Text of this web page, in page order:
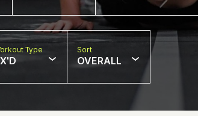
Type Sort
OVERALL